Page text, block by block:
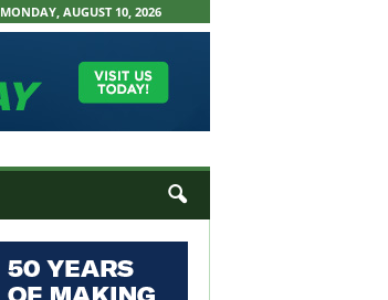
MONDAY, AUGUST 10, 2026